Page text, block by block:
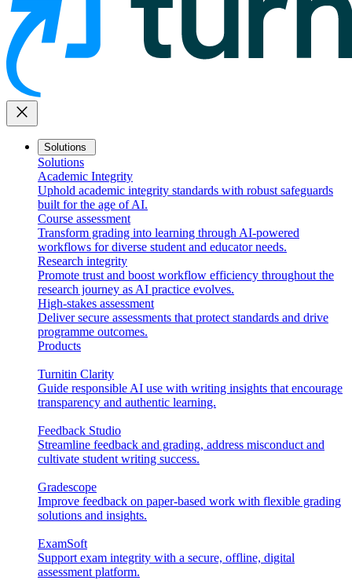
close
Solutions
Solutions
Academic Integrity
Uphold academic integrity standards with robust safeguards
built for the age of AI.
Course assessment
Transform grading into learning through AI-powered
workflows for diverse student and educator needs.
Research integrity
Promote trust and boost workflow efficiency throughout the
research journey as AI practice evolves.
High-stakes assessment
Deliver secure assessments that protect standards and drive
programme outcomes.
Products
Turnitin Clarity
Guide responsible AI use with writing insights that encourage
transparency and authentic learning.
Feedback Studio
Streamline feedback and grading, address misconduct and
cultivate student writing success.
Gradescope
Improve feedback on paper-based work with flexible grading
solutions and insights.
ExamSoft
Support exam integrity with a secure, offline, digital
assessment platform.